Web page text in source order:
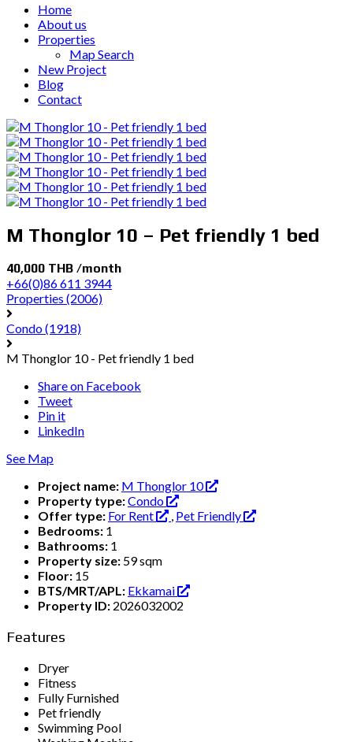
Home
About us
Properties
Map Search
New Project
Blog
Contact
M Thonglor 10 – Pet friendly 1 bed
40,000 THB /month
+66(0)86 611 3944
Properties (2006)
Condo(1918)
M Thonglor 10 - Pet friendly 1 bed
Share on Facebook
Tweet
Pin it
LinkedIn
See Map
Project name: M Thonglor 10
Property type:Condo
Offer type: For Rent , Pet Friendly
Bedrooms: 1
Bathrooms: 1
Property size: 59 sqm
Floor: 15
BTS/MRT/APL: Ekkamai
Property ID: 2026032002
Features
Dryer
Fitness
Fully Furnished
Pet friendly
Swimming Pool